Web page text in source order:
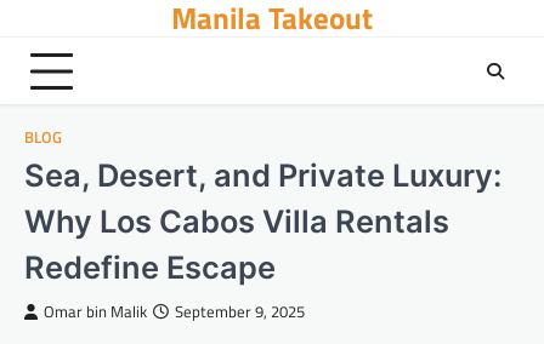
content
Manila Takeout
BLOG
Sea, Desert, and Private Luxury:
Why Los Cabos Villa Rentals
Redefine Escape
Omar bin Malik September 9, 2025